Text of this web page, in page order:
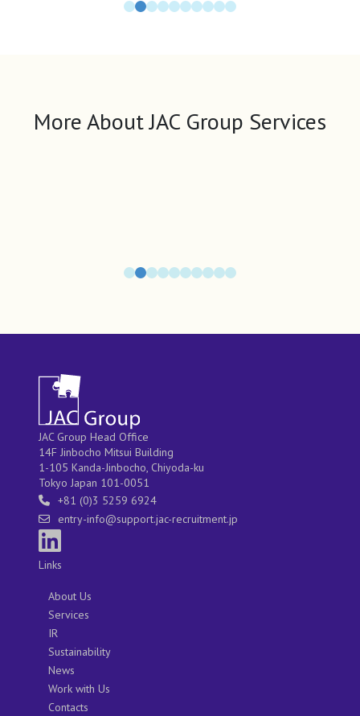
More About JAC Group Services
JAC Group Head Office
14F Jinbocho Mitsui Building
1-105 Kanda-Jinbocho, Chiyoda-ku
Tokyo Japan 101-0051
+81 (0)3 5259 6924
entry-info@support.jac-recruitment.jp
Links
About Us
Services
IR
Sustainability
News
Work with Us
Contacts